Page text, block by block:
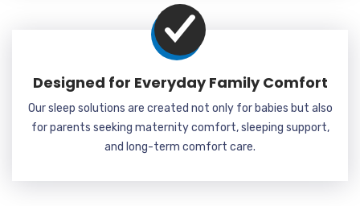
Designed for Everyday Family Comfort
Our sleep solutions are created not only for babies but also
for parents seeking maternity comfort, sleeping support,
and long-term comfort care.